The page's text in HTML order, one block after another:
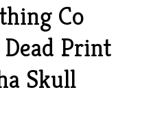
Co
Print
Skull